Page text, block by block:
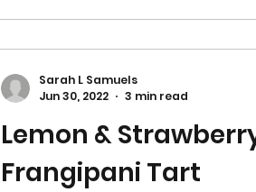
Lemon &
Frangipani Tart
Sarah L Samuels
Jun 30, 2022
3 min read